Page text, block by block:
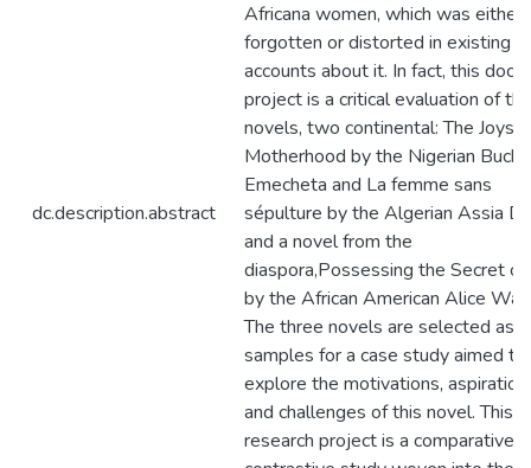
dc.description.abstract
Africana women, which was either
forgotten or distorted in existing
accounts about it. In fact, this
project is a critical evaluation of
novels, two continental: The Joys
Motherhood by the Nigerian Buchi
Emecheta and La femme sans
sépulture by the Algerian Assia
and a novel from the
diaspora,Possessing the Secret of
by the African American Alice
The three novels are selected as
samples for a case study aimed to
explore the motivations,
and challenges of this novel. This
research project is a comparative